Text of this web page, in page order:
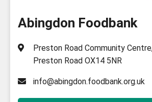
Abingdon Foodbank
Preston Road Community
Preston Road OX14 5NR
info@abingdon.foodbank.org.uk